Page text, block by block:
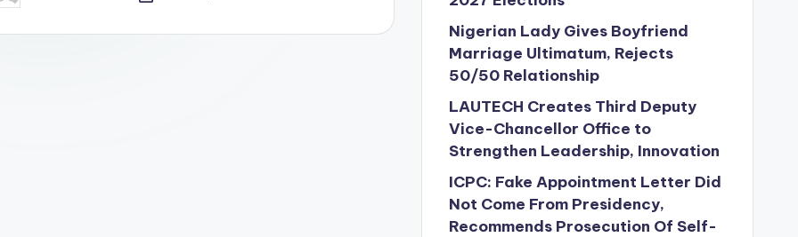
Nigerian Lady Gives Boyfriend
Marriage Ultimatum, Rejects
50/50 Relationship
LAUTECH Creates Third Deputy
Vice-Chancellor Office to
Strengthen Leadership, Innovation
ICPC: Fake Appointment Letter Did
Not Come From Presidency,
Recommends Prosecution Of Self-